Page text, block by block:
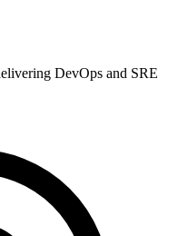
DevOps and SRE